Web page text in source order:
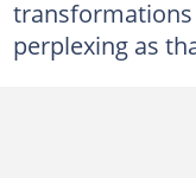
transformations
perplexing as